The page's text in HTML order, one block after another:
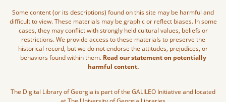
Some content (or its descriptions) found on this site may be harmful and
difficult to view. These materials may be graphic or reflect biases. In some
cases, they may conflict with strongly held cultural values, beliefs or
restrictions. We provide access to these materials to preserve the
historical record, but we do not endorse the attitudes, prejudices, or
behaviors found within them. Read our statement on potentially
harmful content.
The Digital Library of Georgia is part of the GALILEO Initiative and located